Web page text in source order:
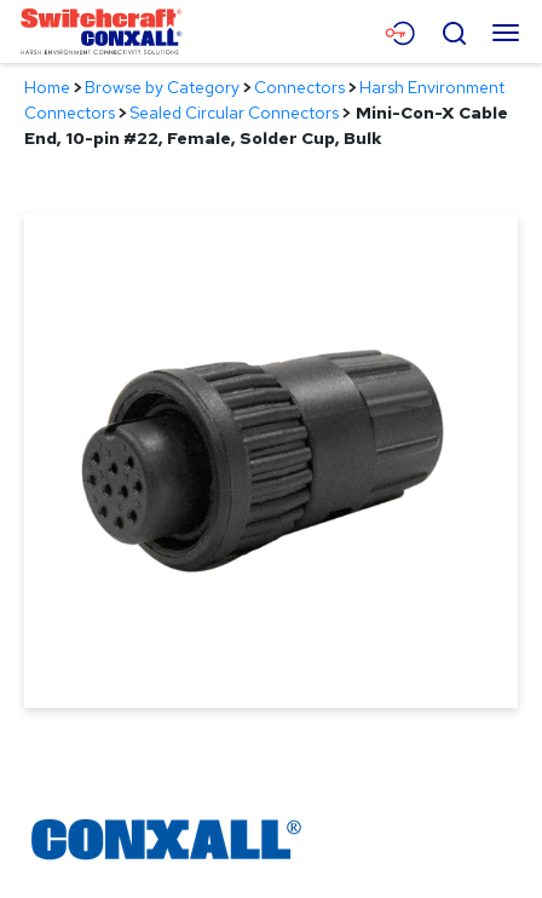
Skip
Main
Content
Menu
Products
Search
Home >Browse by Category>Connectors>Harsh Environment
Connectors>Sealed Circular Connectors> Mini-Con-X Cable
End, 10-pin #22, Female, Solder Cup, Bulk